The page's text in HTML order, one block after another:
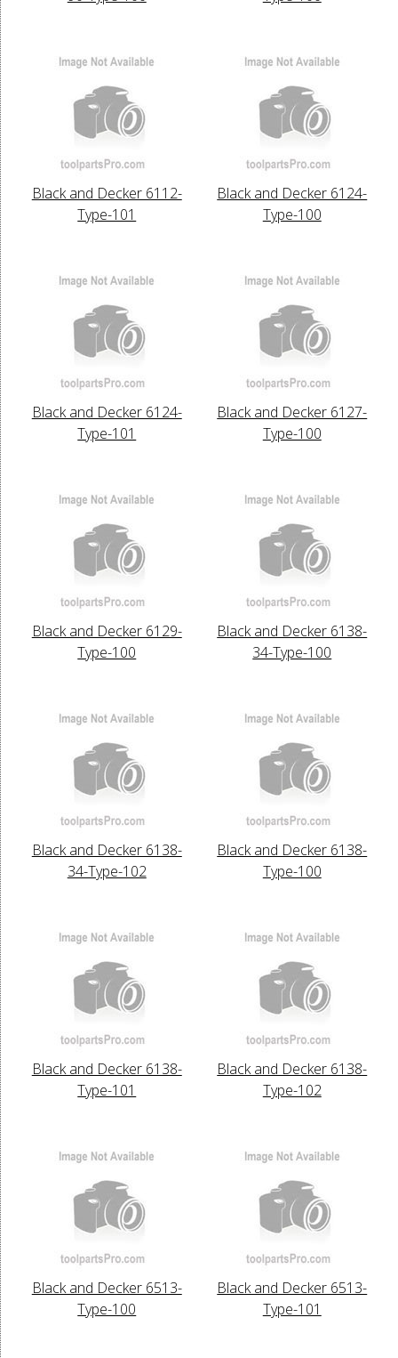
Black and Decker 6112-
Type-101
Black and Decker 6124-
Type-100
Black and Decker 6124-
Type-101
Black and Decker 6127-
Type-100
Black and Decker 6129-
Type-100
Black and Decker 6138-
34-Type-100
Black and Decker 6138-
34-Type-102
Black and Decker 6138-
Type-100
Black and Decker 6138-
Type-101
Black and Decker 6138-
Type-102
Black and Decker 6513-
Type-100
Black and Decker 6513-
Type-101